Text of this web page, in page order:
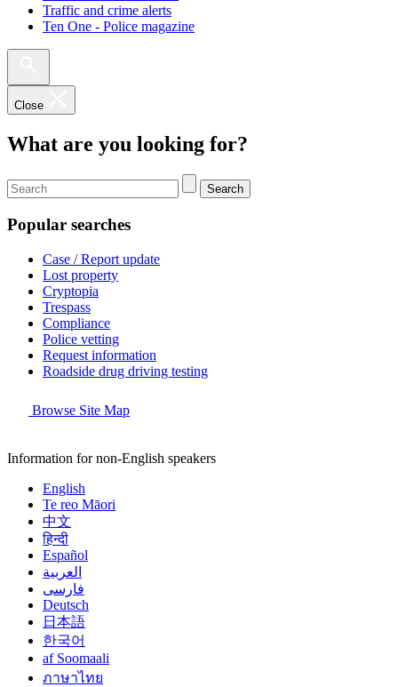
Traffic and crime alerts
Ten One - Police magazine
Close
What are you looking for?
Search
Popular searches
Case / Report update
Lost property
Cryptopia
Trespass
Compliance
Police vetting
Request information
Roadside drug driving testing
Browse Site Map
Information for non-English speakers
English
Te reo Māori
中文
हिन्दी
Español
العربية
فارسی
Deutsch
日本語
한국어
af Soomaali
ภาษาไทย